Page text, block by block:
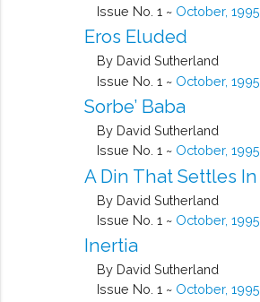
Issue No. 1 ~ October, 1995
Eros Eluded
By David Sutherland
Issue No. 1 ~ October, 1995
Sorbe’ Baba
By David Sutherland
Issue No. 1 ~ October, 1995
A Din That Settles In
By David Sutherland
Issue No. 1 ~ October, 1995
Inertia
By David Sutherland
Issue No. 1 ~ October, 1995